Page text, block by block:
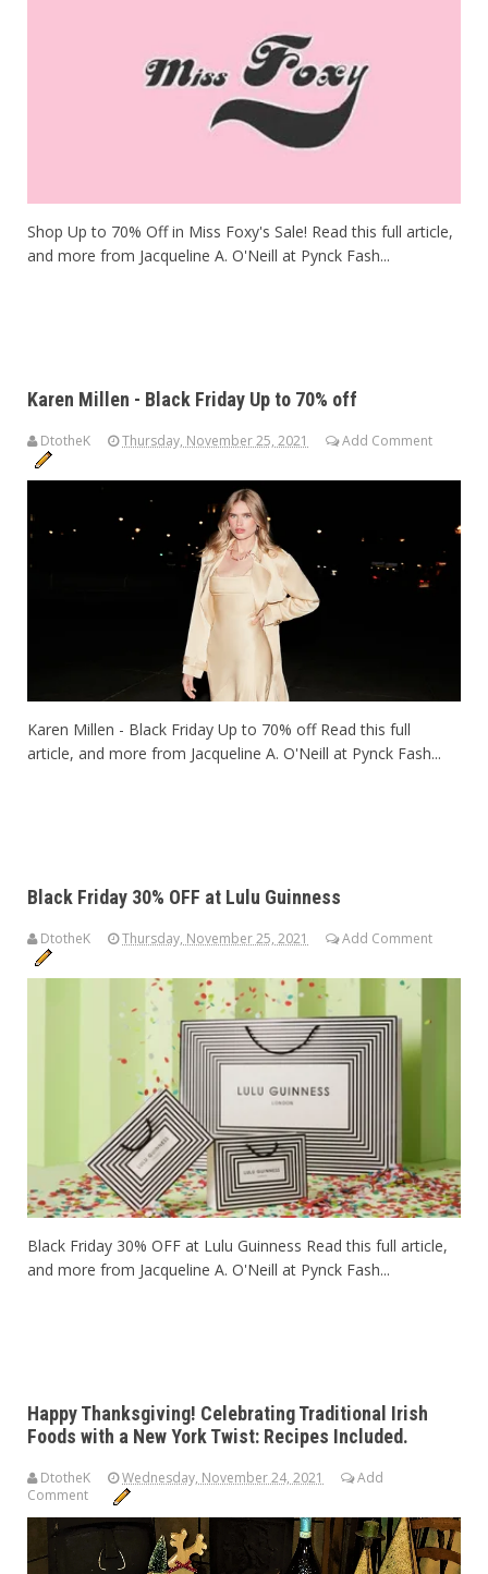
Shop Up to 70% Off in Miss Foxy's Sale! Read this full article,
and more from Jacqueline A. O'Neill at Pynck Fash...
Karen Millen - Black Friday Up to 70% off
DtotheK Thursday, November 25, 2021 Add Comment
Karen Millen - Black Friday Up to 70% off Read this full
article, and more from Jacqueline A. O'Neill at Pynck Fash...
Black Friday 30% OFF at Lulu Guinness
DtotheK Thursday, November 25, 2021 Add Comment
Black Friday 30% OFF at Lulu Guinness Read this full article,
and more from Jacqueline A. O'Neill at Pynck Fash...
Happy Thanksgiving! Celebrating Traditional Irish
Foods with a New York Twist: Recipes Included.
DtotheK Wednesday, November 24, 2021
Add
Comment